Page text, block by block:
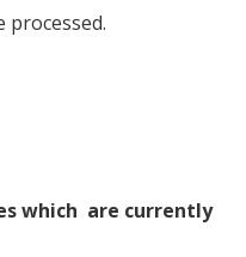
processed.
which are currently